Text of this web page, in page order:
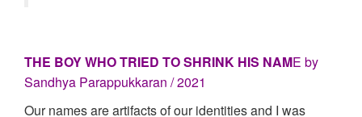
THE BOY WHO TRIED TO SHRINK HIS NAME by
Sandhya Parappukkaran / 2021
Our names are artifacts of our identities and I was